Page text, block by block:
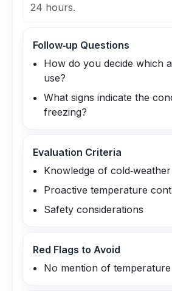
24 hours.
Follow‑up Questions
How do you decide which
use?
What signs indicate the
freezing?
Evaluation Criteria
Knowledge of
Proactive temperature
Safety considerations
Red Flags to Avoid
No mention of